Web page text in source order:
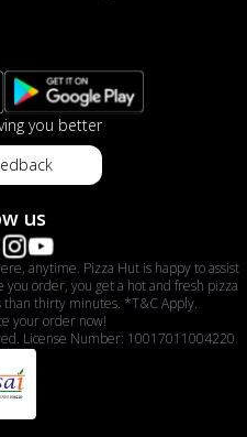
you better
us
anytime. Pizza Hut is happy to assist
order, you get a hot and fresh pizza
thirty minutes. *T&C Apply.
your order now!
License Number: 10017011004220